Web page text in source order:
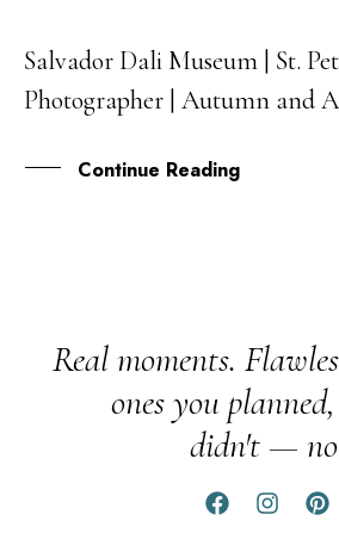
31
JUL
Salvador Dali Museum | St.
Photographer | Autumn and
Continue Reading
Real moments.
ones you
didn't —